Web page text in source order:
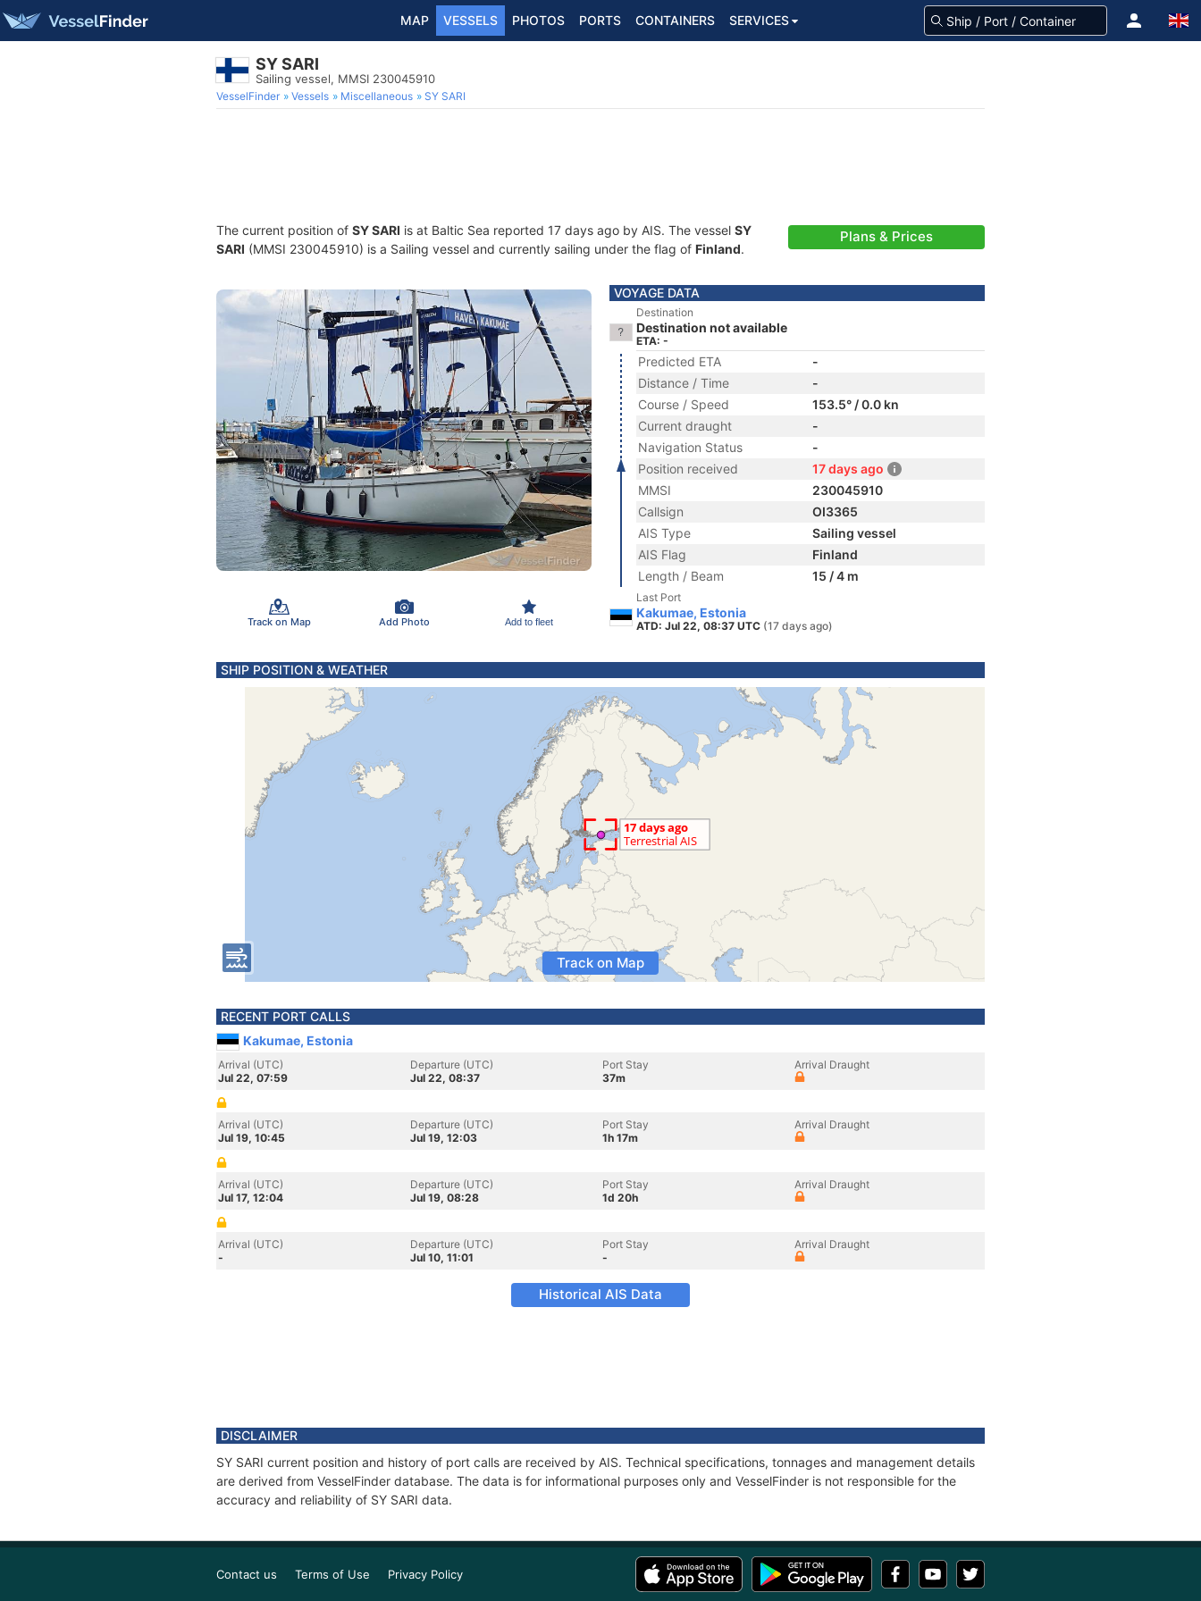
MAP VESSELS PHOTOS PORTS CONTAINERS SERVICES
SY SARI
Sailing vessel, MMSI 230045910
VesselFinder Vessels Miscellaneous SY SARI
The current position of SY SARI is at Baltic Sea reported 17 days ago by AIS. The vessel SY
SARI (MMSI 230045910) is a Sailing vessel and currently sailing under the flag of Finland.
Plans & Prices
Track on Map Add Photo Add to fleet
VOYAGE DATA
Destination
Destination not available
ETA: -
Predicted ETA
-
Distance / Time
-
Course / Speed
153.5° / 0.0 kn
Current draught
-
Navigation Status
-
Position received
17 days ago
MMSI
230045910
Callsign
OI3365
AIS Type
Sailing vessel
AIS Flag
Finland
Length / Beam
15 / 4 m
Last Port
Kakumae, Estonia
ATD: Jul 22, 08:37 UTC (17 days ago)
SHIP POSITION & WEATHER
Track on Map
RECENT PORT CALLS
Kakumae, Estonia
Arrival (UTC)
Jul 22, 07:59
Departure (UTC)
Jul 22, 08:37
Port Stay
37m
Arrival Draught
Arrival (UTC)
Jul 19, 10:45
Departure (UTC)
Jul 19, 12:03
Port Stay
1h 17m
Arrival Draught
Arrival (UTC)
Jul 17, 12:04
Departure (UTC)
Jul 19, 08:28
Port Stay
1d 20h
Arrival Draught
Arrival (UTC)
-
Departure (UTC)
Jul 10, 11:01
Port Stay
-
Arrival Draught
Historical AIS Data
DISCLAIMER
SY SARI current position and history of port calls are received by AIS. Technical specifications, tonnages and management details
are derived from VesselFinder database. The data is for informational purposes only and VesselFinder is not responsible for the
accuracy and reliability of SY SARI data.
Contact us Terms of Use Privacy Policy